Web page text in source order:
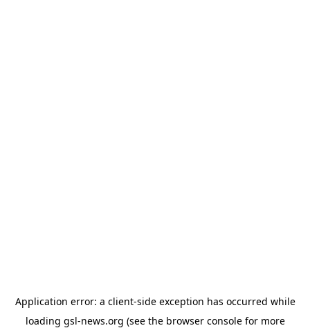
Application error: a client-side exception has occurred while
loading gsl-news.org (see the browser consolefor more